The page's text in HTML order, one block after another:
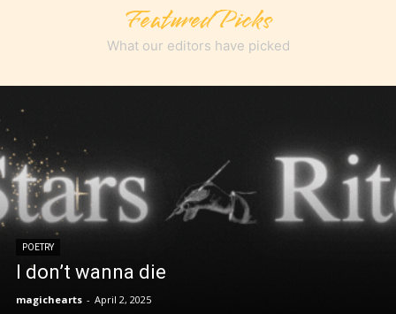
Featured Picks
What our editors have picked
POETRY
I don’t wanna die
magichearts - April 2, 2025